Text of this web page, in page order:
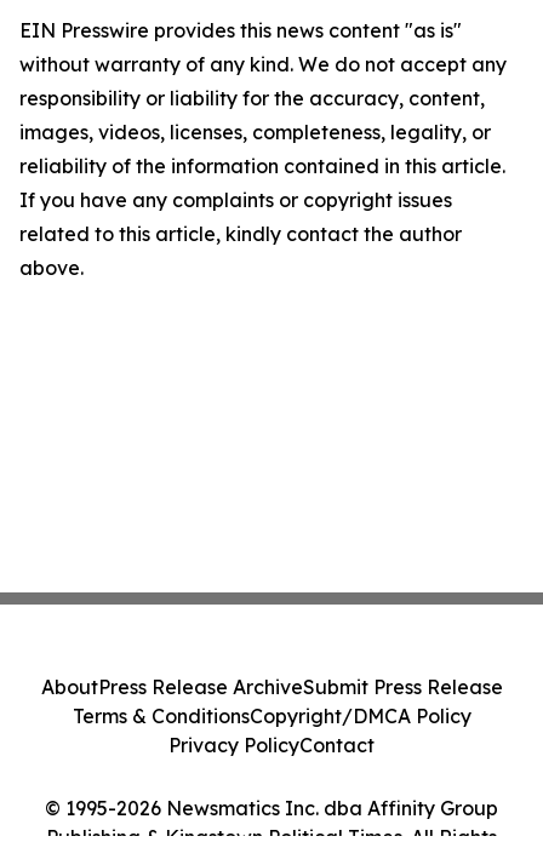
EIN Presswire provides this news content "as is"
without warranty of any kind. We do not accept any
responsibility or liability for the accuracy, content,
images, videos, licenses, completeness, legality, or
reliability of the information contained in this article.
If you have any complaints or copyright issues
related to this article, kindly contact the author
above.
© 1995-2026 Newsmatics Inc. dba Affinity Group
Publishing & Kingstown Political Times. All Rights
AboutPress Release ArchiveSubmit Press Release
Terms & ConditionsCopyright/DMCA Policy
Privacy PolicyContact